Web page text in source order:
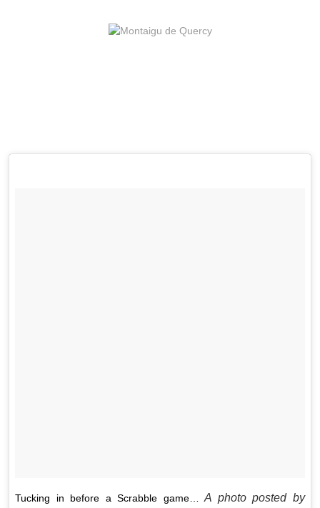
Tucking in before a Scrabble game…
A photo posted by